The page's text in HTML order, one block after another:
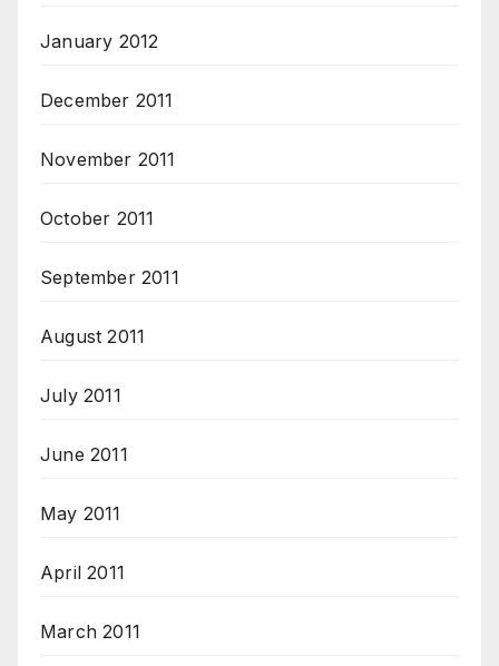
January 2012
December 2011
November 2011
October 2011
September 2011
August 2011
July 2011
June 2011
May 2011
April 2011
March 2011